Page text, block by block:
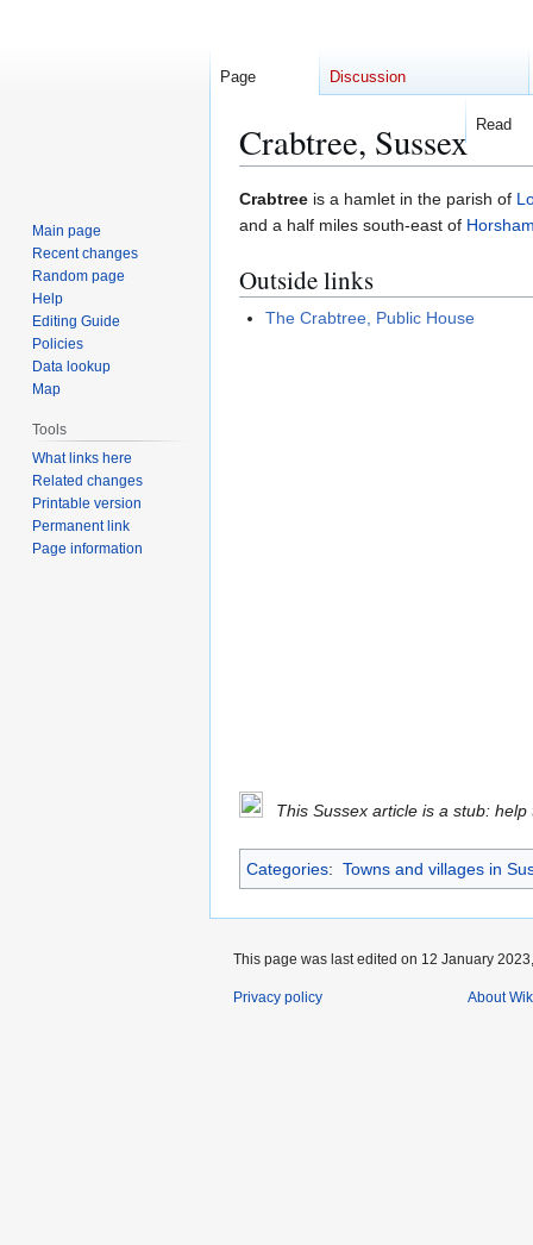
Crabtree, Sussex
Jump
to
Jump
to
Crabtree is a hamlet in the parish of
and a half miles south-east of
Outside links
The Crabtree, Public House
This Sussex article is a stub: help
Categories: Towns and villages in
Page Discussion
Read
Main page
Recent changes
Random page
Help
Editing Guide
Policies
Data lookup
Map
Tools
What links here
Related changes
Printable version
Permanent link
Page information
This page was last edited on 12 January
Privacy policy About